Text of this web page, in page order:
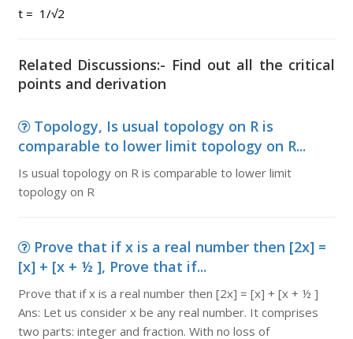
t = 1/√2
Related Discussions:- Find out all the critical
points and derivation
Topology, Is usual topology on R is
comparable to lower limit topology on R...
Is usual topology on R is comparable to lower limit
topology on R
Prove that if x is a real number then [2x] =
[x] + [x + ½ ], Prove that if...
Prove that if x is a real number then [2x] = [x] + [x + ½ ]
Ans: Let us consider x be any real number. It comprises
two parts: integer and fraction. With no loss of